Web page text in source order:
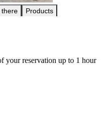
there Products
your reservation up to 1 hour